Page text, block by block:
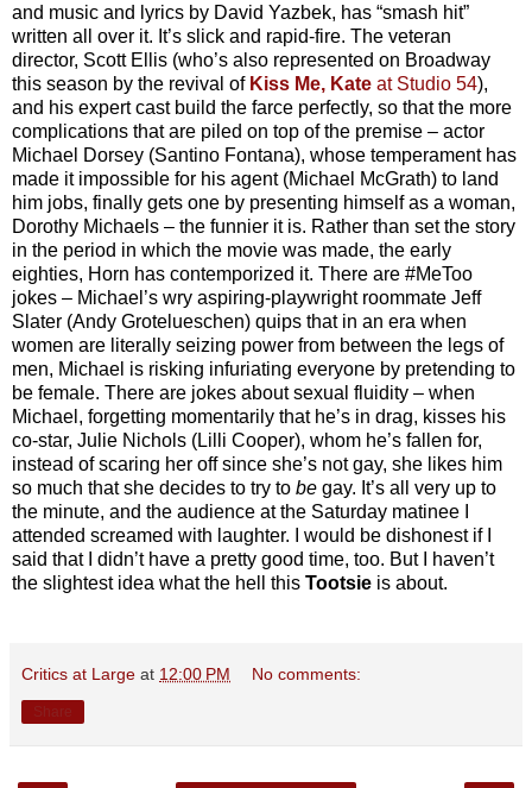
and music and lyrics by David Yazbek, has “smash hit”
written all over it. It’s slick and rapid-fire. The veteran
director, Scott Ellis (who’s also represented on Broadway
this season by the revival of Kiss Me, Kate at Studio 54),
and his expert cast build the farce perfectly, so that the more
complications that are piled on top of the premise – actor
Michael Dorsey (Santino Fontana), whose temperament has
made it impossible for his agent (Michael McGrath) to land
him jobs, finally gets one by presenting himself as a woman,
Dorothy Michaels – the funnier it is. Rather than set the story
in the period in which the movie was made, the early
eighties, Horn has contemporized it. There are #MeToo
jokes – Michael’s wry aspiring-playwright roommate Jeff
Slater (Andy Grotelueschen) quips that in an era when
women are literally seizing power from between the legs of
men, Michael is risking infuriating everyone by pretending to
be female. There are jokes about sexual fluidity – when
Michael, forgetting momentarily that he’s in drag, kisses his
co-star, Julie Nichols (Lilli Cooper), whom he’s fallen for,
instead of scaring her off since she’s not gay, she likes him
so much that she decides to try to be gay. It’s all very up to
the minute, and the audience at the Saturday matinee I
attended screamed with laughter. I would be dishonest if I
said that I didn’t have a pretty good time, too. But I haven’t
the slightest idea what the hell this Tootsie is about.
Critics at Large at 12:00 PM No comments: